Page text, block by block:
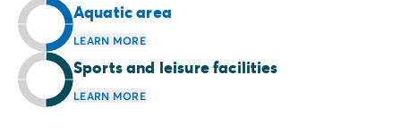
Aquatic area
LEARN MORE
Sports and leisure facilities
LEARN MORE